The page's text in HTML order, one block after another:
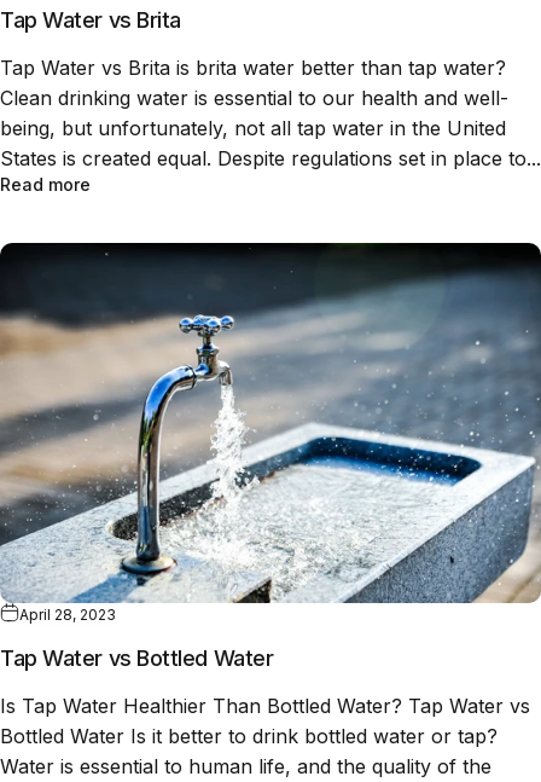
Tap Water vs Brita
Tap Water vs Brita is brita water better than tap water?
Clean drinking water is essential to our health and well-
being, but unfortunately, not all tap water in the United
States is created equal. Despite regulations set in place to...
Read more
April 28, 2023
Tap Water vs Bottled Water
Is Tap Water Healthier Than Bottled Water? Tap Water vs
Bottled Water Is it better to drink bottled water or tap?
Water is essential to human life, and the quality of the